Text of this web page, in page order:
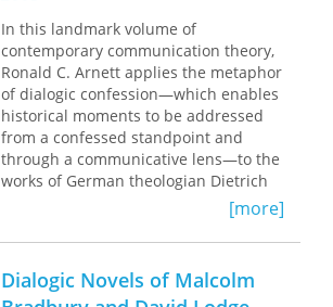
discourse models for other
communities to use in seeking to
redress past harms, and demonstrates
the power of community action to
promote participatory democracy.
In this landmark volume of
contemporary communication theory,
Ronald C. Arnett applies the metaphor
of dialogic confession—which enables
historical moments to be addressed
from a confessed standpoint and
through a communicative lens—to the
works of German theologian Dietrich
Bonhoeffer, who pointed to an era of
postmodern difference with his notion
of "a world come of age." Arnett’s
interpretations of Bonhoeffer’s life and
scholarship in contention with Nazi
[more]
Dialogic Novels of Malcolm